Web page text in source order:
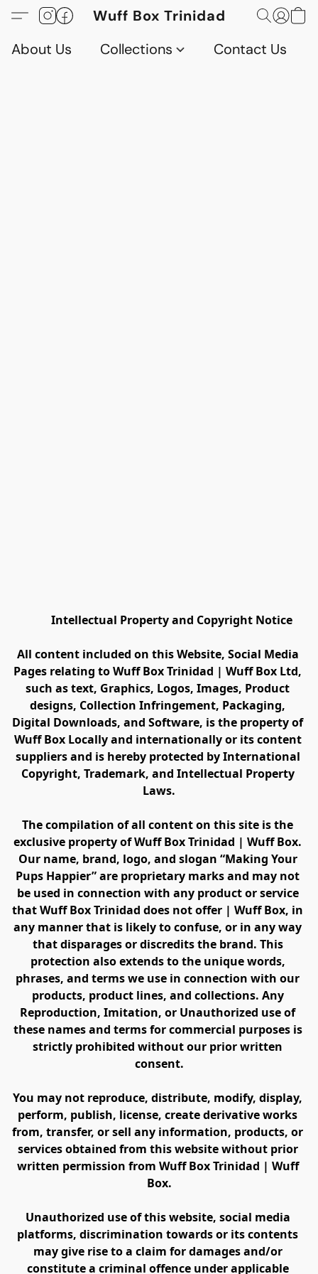
Wuff Box Trinidad
About Us
Collections Contact Us
         Intellectual Property and Copyright Notice
All content included on this Website, Social Media
Pages relating to Wuff Box Trinidad | Wuff Box Ltd,
such as text, Graphics, Logos, Images, Product
designs, Collection Infringement, Packaging,
Digital Downloads, and Software, is the property of
Wuff Box Locally and internationally or its content
suppliers and is hereby protected by International
Copyright, Trademark, and Intellectual Property
Laws.
The compilation of all content on this site is the
exclusive property of Wuff Box Trinidad | Wuff Box.
Our name, brand, logo, and slogan “Making Your
Pups Happier” are proprietary marks and may not
be used in connection with any product or service
that Wuff Box Trinidad does not offer | Wuff Box, in
any manner that is likely to confuse, or in any way
that disparages or discredits the brand. This
protection also extends to the unique words,
phrases, and terms we use in connection with our
products, product lines, and collections. Any
Reproduction, Imitation, or Unauthorized use of
these names and terms for commercial purposes is
strictly prohibited without our prior written
consent.
You may not reproduce, distribute, modify, display,
perform, publish, license, create derivative works
from, transfer, or sell any information, products, or
services obtained from this website without prior
written permission from Wuff Box Trinidad | Wuff
Box.
Unauthorized use of this website, social media
platforms, discrimination towards or its contents
may give rise to a claim for damages and/or
constitute a criminal offence under applicable